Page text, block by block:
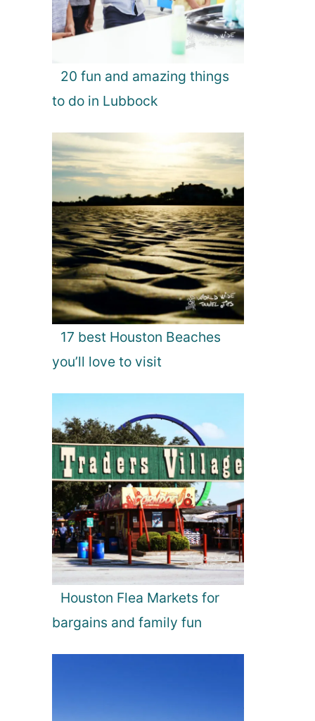
20 fun and amazing things
to do in Lubbock
17 best Houston Beaches
you’ll love to visit
Houston Flea Markets for
bargains and family fun